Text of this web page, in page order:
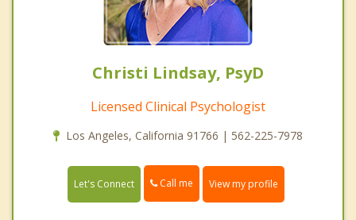
Christi Lindsay, PsyD
Licensed Clinical Psychologist
Los Angeles, California 91766 | 562-225-7978
Let's Connect Call me View my profile